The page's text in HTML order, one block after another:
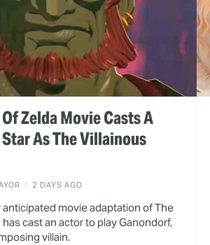
Zelda Movie Casts A
As The Villainous
2 DAYS AGO
anticipated movie adaptation of The
cast an actor to play Ganondorf,
villain.